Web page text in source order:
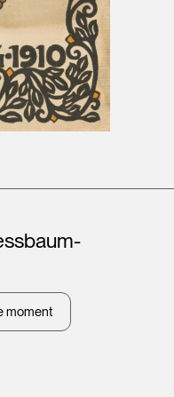
moment